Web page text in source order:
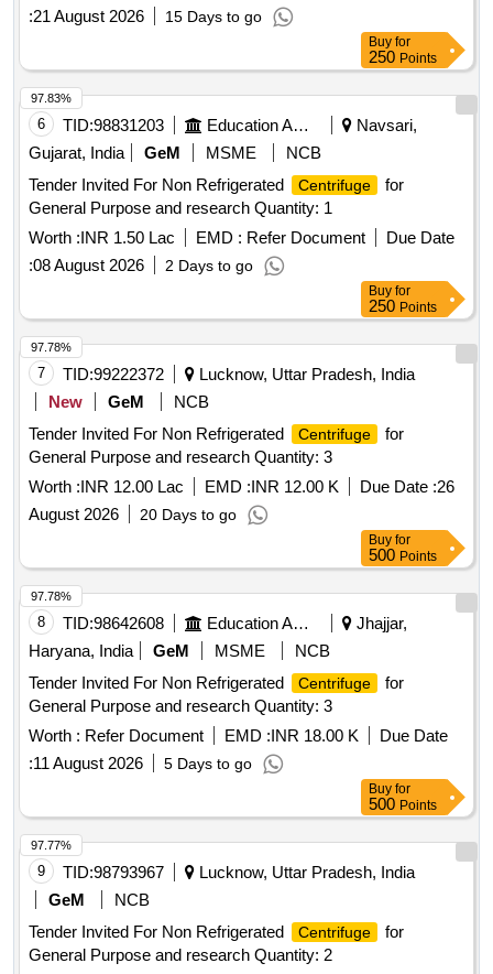
:21 August 2026 15 Days to go
Buy for
250 Points
6 TID:98831203 Education And Research Institute
Navsari,
Gujarat, India
GeM MSME
NCB
Tender Invited For Non Refrigerated
Centrifuge
for
General Purpose and research Quantity: 1
Worth :INR 1.50 Lac EMD : Refer Document
Due Date
:08 August 2026 2 Days to go
97.83%
Buy for
250 Points
7 TID:99222372
Lucknow, Uttar Pradesh, India
New
GeM
NCB
Tender Invited For Non Refrigerated
Centrifuge
for
General Purpose and research Quantity: 3
Worth :INR 12.00 Lac EMD :INR 12.00 K Due Date :26
August 2026
20 Days to go
97.78%
Buy for
500 Points
8 TID:98642608 Education And Research Institute
Jhajjar,
Haryana, India
GeM MSME
NCB
Tender Invited For Non Refrigerated
Centrifuge
for
General Purpose and research Quantity: 3
Worth : Refer Document EMD :INR 18.00 K
Due Date
:11 August 2026 5 Days to go
97.78%
Buy for
500 Points
9 TID:98793967
Lucknow, Uttar Pradesh, India
GeM
NCB
Tender Invited For Non Refrigerated
Centrifuge
for
General Purpose and research Quantity: 2
97.77%